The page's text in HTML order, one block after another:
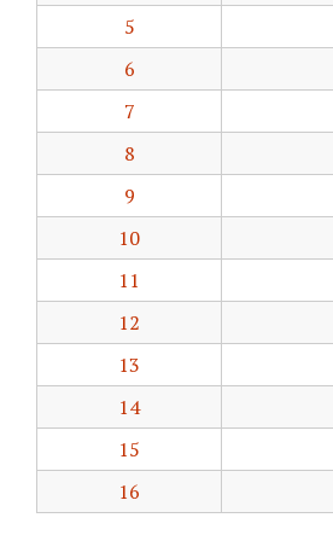
5
6
7
8
9
10
11
12
13
14
15
16